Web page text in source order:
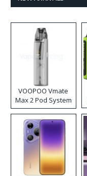
VOOPOO Vmate
Max 2 Pod System
Kit